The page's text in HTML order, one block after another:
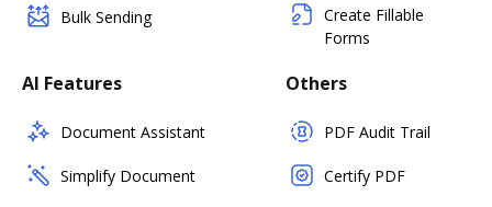
Bulk Sending
Create Fillable
Forms
AI Features
Document Assistant
Simplify Document
Others
PDF Audit Trail
Certify PDF